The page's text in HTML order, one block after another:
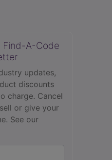
A-Code
updates,
discounts
charge. Cancel
or give your
See our